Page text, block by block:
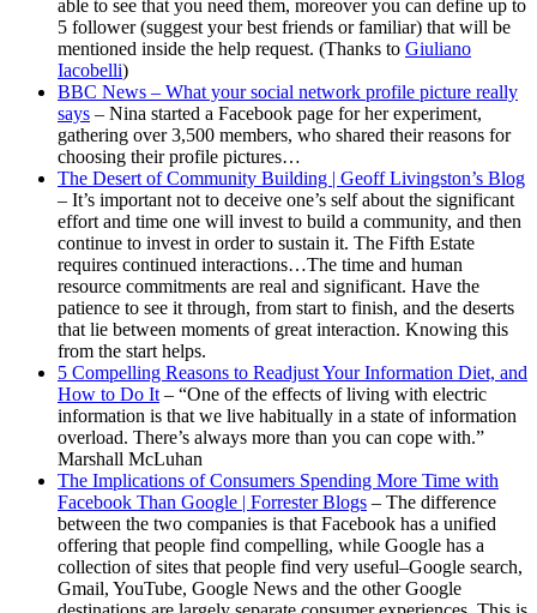
able to see that you need them, moreover you can define up to
5 follower (suggest your best friends or familiar) that will be
mentioned inside the help request. (Thanks to Giuliano
Iacobelli)
BBC News – What your social network profile picture really
says – Nina started a Facebook page for her experiment,
gathering over 3,500 members, who shared their reasons for
choosing their profile pictures…
The Desert of Community Building | Geoff Livingston’s Blog
– It’s important not to deceive one’s self about the significant
effort and time one will invest to build a community, and then
continue to invest in order to sustain it. The Fifth Estate
requires continued interactions…The time and human
resource commitments are real and significant. Have the
patience to see it through, from start to finish, and the deserts
that lie between moments of great interaction. Knowing this
from the start helps.
5 Compelling Reasons to Readjust Your Information Diet, and
How to Do It – “One of the effects of living with electric
information is that we live habitually in a state of information
overload. There’s always more than you can cope with.”
Marshall McLuhan
The Implications of Consumers Spending More Time with
Facebook Than Google | Forrester Blogs – The difference
between the two companies is that Facebook has a unified
offering that people find compelling, while Google has a
collection of sites that people find very useful–Google search,
Gmail, YouTube, Google News and the other Google